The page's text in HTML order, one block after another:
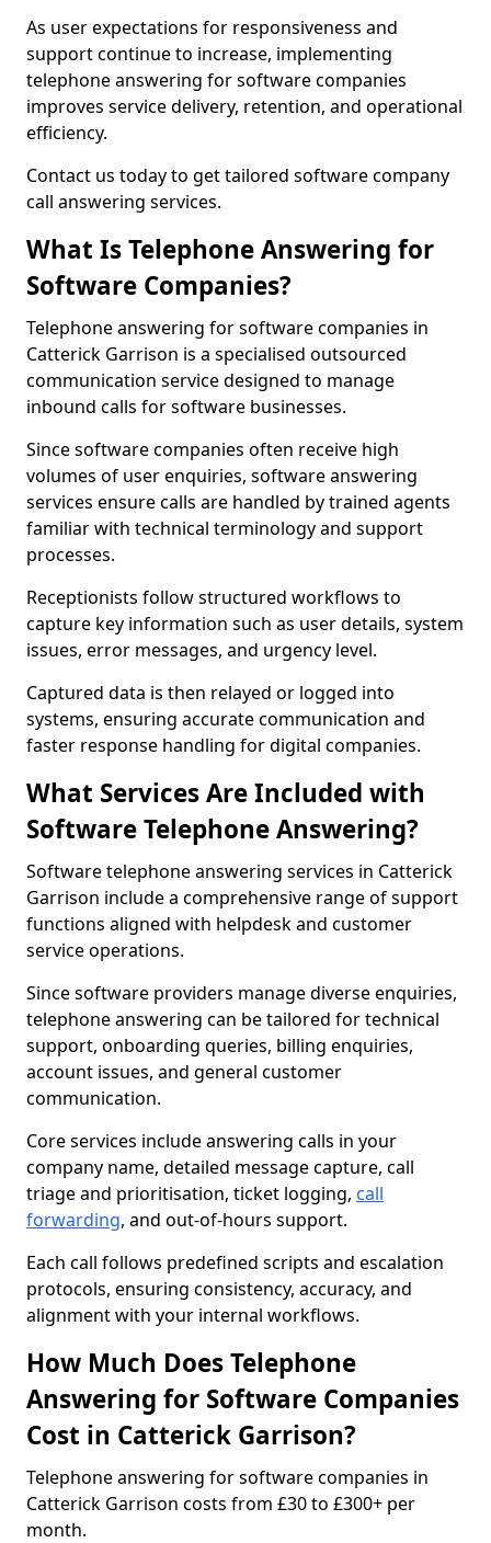
As user expectations for responsiveness and
support continue to increase, implementing
telephone answering for software companies
improves service delivery, retention, and operational
efficiency.
Contact us today to get tailored software company
call answering services.
What Is Telephone Answering for
Software Companies?
Telephone answering for software companies in
Catterick Garrison is a specialised outsourced
communication service designed to manage
inbound calls for software businesses.
Since software companies often receive high
volumes of user enquiries, software answering
services ensure calls are handled by trained agents
familiar with technical terminology and support
processes.
Receptionists follow structured workflows to
capture key information such as user details, system
issues, error messages, and urgency level.
Captured data is then relayed or logged into
systems, ensuring accurate communication and
faster response handling for digital companies.
What Services Are Included with
Software Telephone Answering?
Software telephone answering services in Catterick
Garrison include a comprehensive range of support
functions aligned with helpdesk and customer
service operations.
Since software providers manage diverse enquiries,
telephone answering can be tailored for technical
support, onboarding queries, billing enquiries,
account issues, and general customer
communication.
Core services include answering calls in your
company name, detailed message capture, call
triage and prioritisation, ticket logging, call
forwarding, and out-of-hours support.
Each call follows predefined scripts and escalation
protocols, ensuring consistency, accuracy, and
alignment with your internal workflows.
How Much Does Telephone
Answering for Software Companies
Cost in Catterick Garrison?
Telephone answering for software companies in
Catterick Garrison costs from £30 to £300+ per
month.